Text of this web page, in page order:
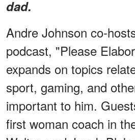
dad.
Andre Johnson co-
podcast, "Please
expands on topics
sport, gaming, and
important to him.
first woman coach in